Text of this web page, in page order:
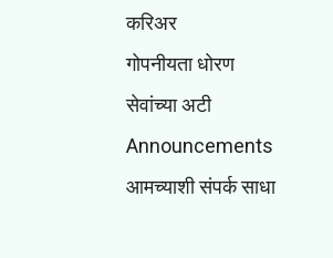
करिअर
गोपनीयता धोरण
सेवांच्या अटी
Announcements
आमच्याशी संपर्क साधा